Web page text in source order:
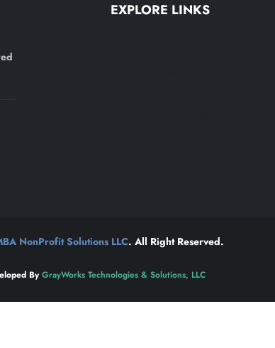
EXPLORE LINKS
NonProfit Solutions LLC. All Right Reserved.
ByGrayWorks Technologies & Solutions, LLC